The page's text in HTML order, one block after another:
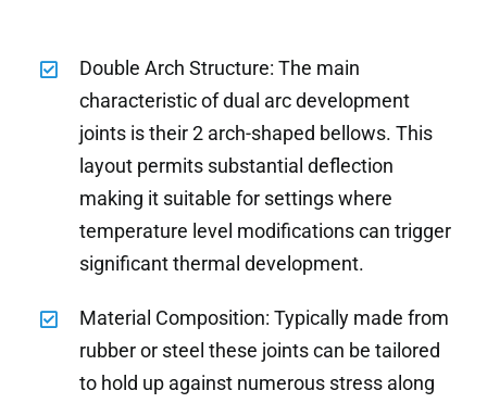
Double Arch Structure: The main
characteristic of dual arc development
joints is their 2 arch-shaped bellows. This
layout permits substantial deflection
making it suitable for settings where
temperature level modifications can trigger
significant thermal development.
Material Composition: Typically made from
rubber or steel these joints can be tailored
to hold up against numerous stress along